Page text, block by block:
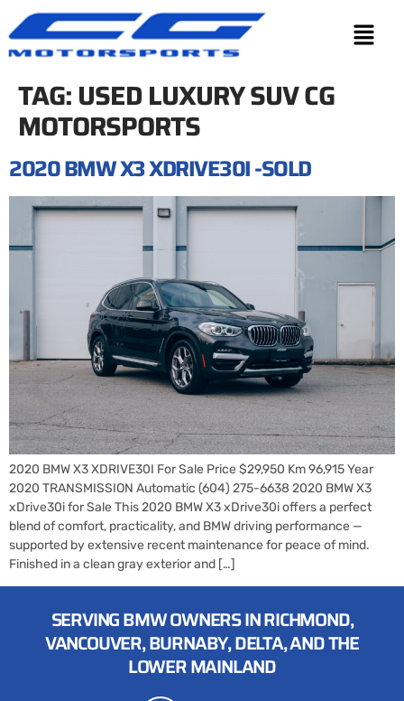
TAG:USED LUXURY SUV CG
MOTORSPORTS
2020 BMW X3 XDRIVE30I -SOLD
2020 BMW X3 XDRIVE30I For Sale Price $29,950 Km 96,915 Year
2020 TRANSMISSION Automatic (604) 275-6638 2020 BMW X3
xDrive30i for Sale This 2020 BMW X3 xDrive30i offers a perfect
blend of comfort, practicality, and BMW driving performance —
supported by extensive recent maintenance for peace of mind.
Finished in a clean gray exterior and […]
SERVING BMW OWNERS IN RICHMOND,
VANCOUVER, BURNABY, DELTA, AND THE
LOWER MAINLAND